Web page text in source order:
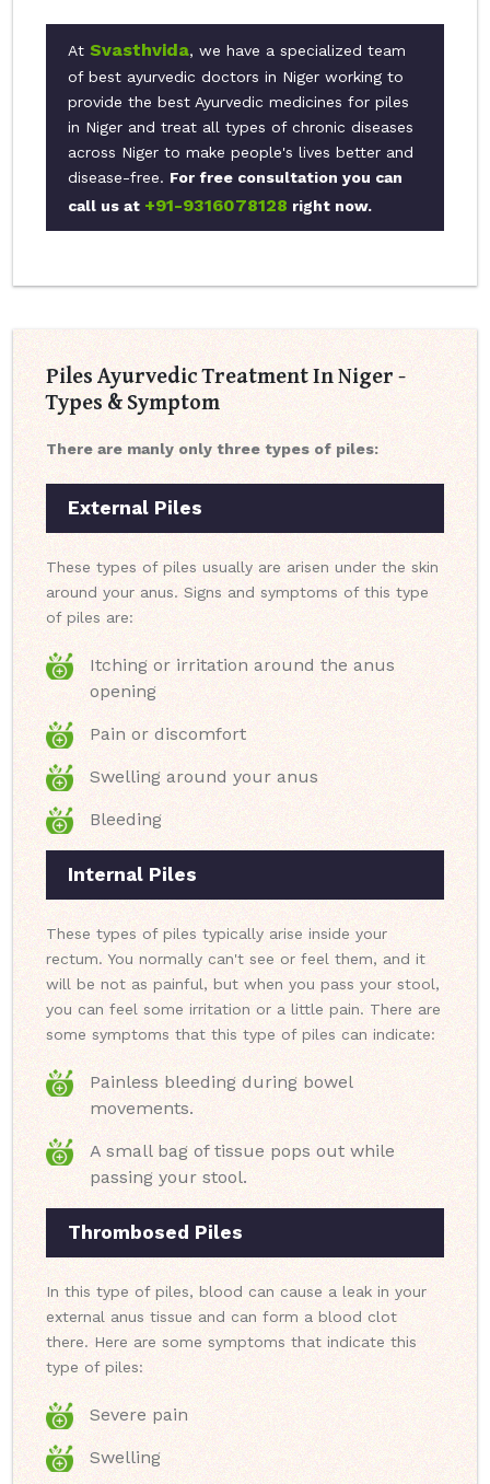
At Svasthvida, we have a specialized team
of best ayurvedic doctors in Niger working to
provide the best Ayurvedic medicines for piles
in Niger and treat all types of chronic diseases
across Niger to make people's lives better and
disease-free. For free consultation you can
call us at +91-9316078128 right now.
Piles Ayurvedic Treatment In Niger -
Types & Symptom
There are manly only three types of piles:
External Piles
These types of piles usually are arisen under the skin
around your anus. Signs and symptoms of this type
of piles are:
Itching or irritation around the anus
opening
Pain or discomfort
Swelling around your anus
Bleeding
Internal Piles
These types of piles typically arise inside your
rectum. You normally can't see or feel them, and it
will be not as painful, but when you pass your stool,
you can feel some irritation or a little pain. There are
some symptoms that this type of piles can indicate:
Painless bleeding during bowel
movements.
A small bag of tissue pops out while
passing your stool.
Thrombosed Piles
In this type of piles, blood can cause a leak in your
external anus tissue and can form a blood clot
there. Here are some symptoms that indicate this
type of piles:
Severe pain
Swelling